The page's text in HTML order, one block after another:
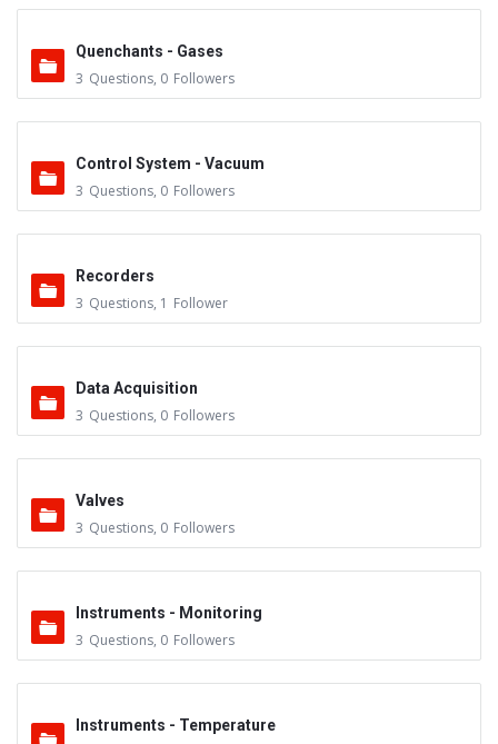
Quenchants - Gases
3 Questions, 0 Followers
Control System - Vacuum
3 Questions, 0 Followers
Recorders
3 Questions, 1 Follower
Data Acquisition
3 Questions, 0 Followers
Valves
3 Questions, 0 Followers
Instruments - Monitoring
3 Questions, 0 Followers
Instruments - Temperature